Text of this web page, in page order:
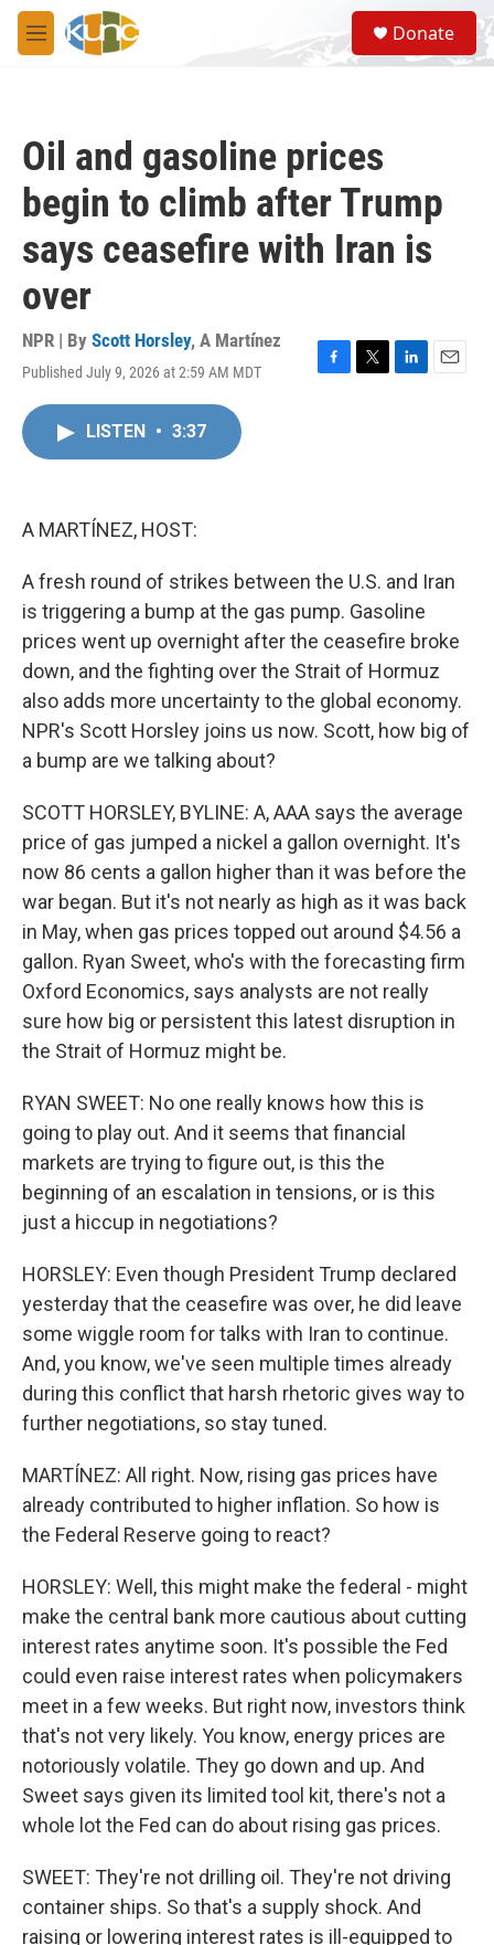
Skip to main content
M
e
S
e
a
Donate
Oil and gasoline prices
begin to climb after Trump
says ceasefire with Iran is
over
NPR | By Scott Horsley, A Martínez
Published July 9, 2026 at 2:59 AM MDT
F
T
L
E
LISTEN • 3:37
A MARTÍNEZ, HOST:
A fresh round of strikes between the U.S. and Iran
is triggering a bump at the gas pump. Gasoline
prices went up overnight after the ceasefire broke
down, and the fighting over the Strait of Hormuz
also adds more uncertainty to the global economy.
NPR's Scott Horsley joins us now. Scott, how big of
a bump are we talking about?
SCOTT HORSLEY, BYLINE: A, AAA says the average
price of gas jumped a nickel a gallon overnight. It's
now 86 cents a gallon higher than it was before the
war began. But it's not nearly as high as it was back
in May, when gas prices topped out around $4.56 a
gallon. Ryan Sweet, who's with the forecasting firm
Oxford Economics, says analysts are not really
sure how big or persistent this latest disruption in
the Strait of Hormuz might be.
RYAN SWEET: No one really knows how this is
going to play out. And it seems that financial
markets are trying to figure out, is this the
beginning of an escalation in tensions, or is this
just a hiccup in negotiations?
HORSLEY: Even though President Trump declared
yesterday that the ceasefire was over, he did leave
some wiggle room for talks with Iran to continue.
And, you know, we've seen multiple times already
during this conflict that harsh rhetoric gives way to
further negotiations, so stay tuned.
MARTÍNEZ: All right. Now, rising gas prices have
already contributed to higher inflation. So how is
the Federal Reserve going to react?
HORSLEY: Well, this might make the federal - might
make the central bank more cautious about cutting
interest rates anytime soon. It's possible the Fed
could even raise interest rates when policymakers
meet in a few weeks. But right now, investors think
that's not very likely. You know, energy prices are
notoriously volatile. They go down and up. And
Sweet says given its limited tool kit, there's not a
whole lot the Fed can do about rising gas prices.
SWEET: They're not drilling oil. They're not driving
container ships. So that's a supply shock. And
raising or lowering interest rates is ill-equipped to